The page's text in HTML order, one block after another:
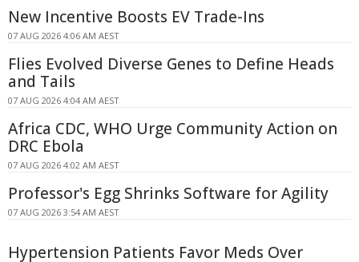
New Incentive Boosts EV Trade-Ins
07 AUG 2026 4:06 AM AEST
Flies Evolved Diverse Genes to Define Heads
and Tails
07 AUG 2026 4:04 AM AEST
Africa CDC, WHO Urge Community Action on
DRC Ebola
07 AUG 2026 4:02 AM AEST
Professor's Egg Shrinks Software for Agility
07 AUG 2026 3:54 AM AEST
Hypertension Patients Favor Meds Over